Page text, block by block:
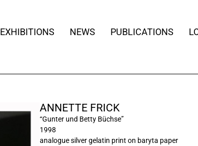
EXHIBITIONS NEWS PUBLICATIONS
ANNETTE FRICK
“Gunter und Betty Büchse”
1998
analogue silver gelatin print on baryta paper